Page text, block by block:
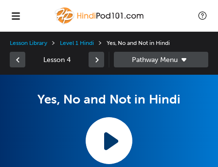
Lesson Library Level 1 Hindi Yes, No and Not in Hindi
Lesson 4
Yes, No and Not in Hindi